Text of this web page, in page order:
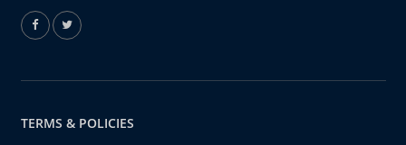
TERMS & POLICIES